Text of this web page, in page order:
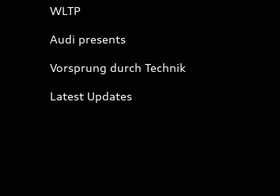
WLTP
Audi presents
Vorsprung durch Technik
Latest Updates